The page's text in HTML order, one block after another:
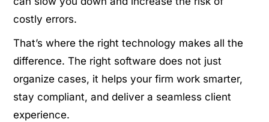
costly errors.
That’s where the right technology makes all the
difference. The right software does not just
organize cases, it helps your firm work smarter,
stay compliant, and deliver a seamless client
experience.